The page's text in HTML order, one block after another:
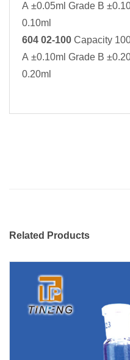
A ±0.05ml Grade B
0.10ml
604 02-100 Capacity
A ±0.10ml Grade B
0.20ml
Related Products